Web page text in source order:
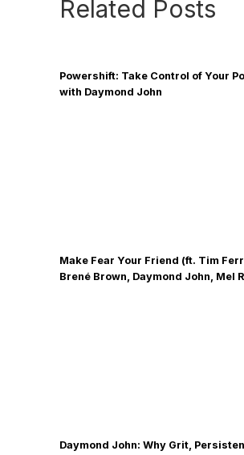
Related Posts
Powershift: Take Control of Your
with Daymond John
Make Fear Your Friend (ft. Tim
Brené Brown, Daymond John, Mel
Daymond John: Why Grit,